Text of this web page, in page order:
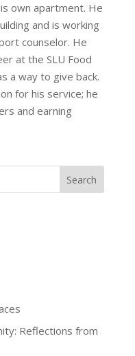
own apartment. He
and is working
counselor. He
at the SLU Food
a way to give back.
for his service; he
and earning
Reflections from